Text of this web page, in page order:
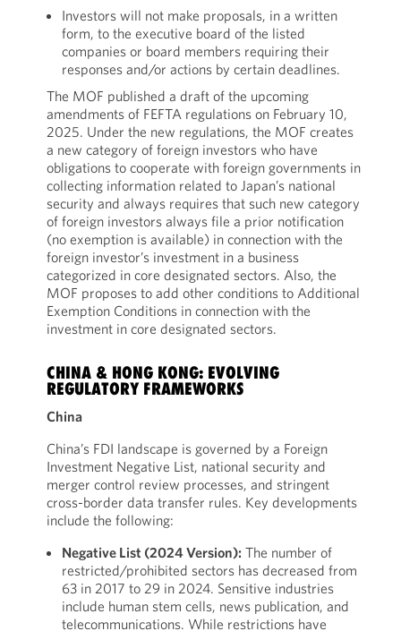
Investors will not make proposals, in a written
form, to the executive board of the listed
companies or board members requiring their
responses and/or actions by certain deadlines.
The MOF published a draft of the upcoming
amendments of FEFTA regulations on February 10,
2025. Under the new regulations, the MOF creates
a new category of foreign investors who have
obligations to cooperate with foreign governments in
collecting information related to Japan’s national
security and always requires that such new category
of foreign investors always file a prior notification
(no exemption is available) in connection with the
foreign investor’s investment in a business
categorized in core designated sectors. Also, the
MOF proposes to add other conditions to Additional
Exemption Conditions in connection with the
investment in core designated sectors.
CHINA & HONG KONG: EVOLVING
REGULATORY FRAMEWORKS
China
China’s FDI landscape is governed by a Foreign
Investment Negative List, national security and
merger control review processes, and stringent
cross-border data transfer rules. Key developments
include the following:
Negative List (2024 Version): The number of
restricted/prohibited sectors has decreased from
63 in 2017 to 29 in 2024. Sensitive industries
include human stem cells, news publication, and
telecommunications. While restrictions have